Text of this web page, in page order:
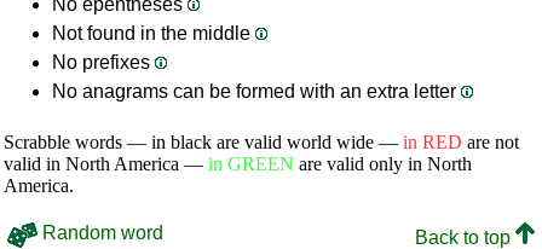
No epentheses
Not found in the middle
No prefixes
No anagrams can be formed with an extra letter
Scrabble words — in black are valid world wide — in RED are not
valid in North America — in GREEN are valid only in North
America.
Random word
Back to top